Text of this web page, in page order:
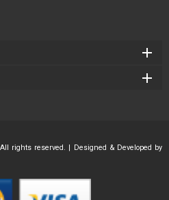
rights reserved. | Designed & Developed by